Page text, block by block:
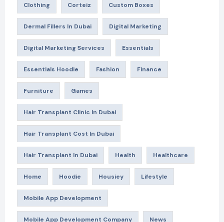
Clothing Corteiz Custom Boxes
Dermal Fillers In Dubai Digital Marketing
Digital Marketing Services Essentials
Essentials Hoodie Fashion Finance
Furniture Games
Hair Transplant Clinic In Dubai
Hair Transplant Cost In Dubai
Hair Transplant In Dubai Health Healthcare
Home Hoodie Housiey Lifestyle
Mobile App Development
Mobile App Development Company News